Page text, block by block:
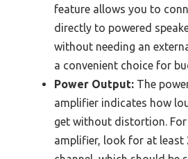
feature allows you to
directly to powered
without needing an
a convenient choice for
Power Output: The
amplifier indicates how
get without distortion.
amplifier, look for at least